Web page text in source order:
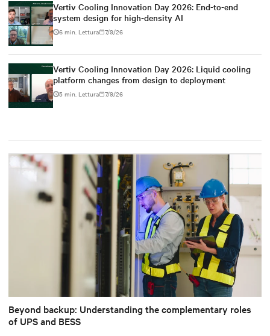
Vertiv Cooling Innovation Day 2026: End-to-end
system design for high-density AI
6 min. Lettura 7/9/26
Vertiv Cooling Innovation Day 2026: Liquid cooling
platform changes from design to deployment
5 min. Lettura 7/9/26
Beyond backup: Understanding the complementary roles
of UPS and BESS